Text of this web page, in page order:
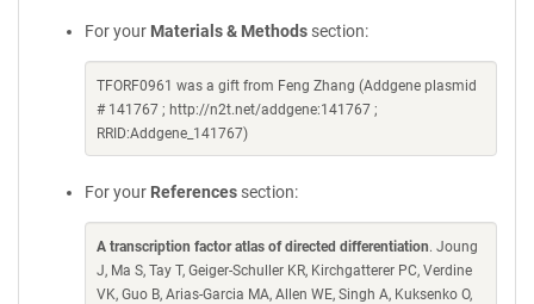
For your Materials & Methods section:
TFORF0961 was a gift from Feng Zhang (Addgene plasmid
# 141767 ; http://n2t.net/addgene:141767 ;
RRID:Addgene_141767)
For your References section:
A transcription factor atlas of directed differentiation. Joung
J, Ma S, Tay T, Geiger-Schuller KR, Kirchgatterer PC, Verdine
VK, Guo B, Arias-Garcia MA, Allen WE, Singh A, Kuksenko O,